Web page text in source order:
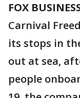
FOX
Carnival
its stops in
out at sea,
people